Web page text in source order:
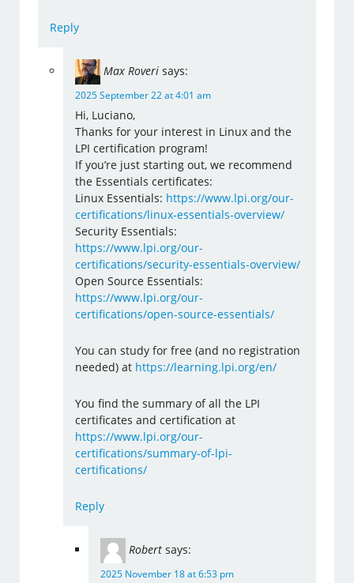
Reply
Max Roveri says:
2025 September 22 at 4:01 am
Hi, Luciano,
Thanks for your interest in Linux and the
LPI certification program!
If you’re just starting out, we recommend
the Essentials certificates:
Linux Essentials: https://www.lpi.org/our-
certifications/linux-essentials-overview/
Security Essentials:
https://www.lpi.org/our-
certifications/security-essentials-overview/
Open Source Essentials:
https://www.lpi.org/our-
certifications/open-source-essentials/
You can study for free (and no registration
needed) at https://learning.lpi.org/en/
You find the summary of all the LPI
certificates and certification at
https://www.lpi.org/our-
certifications/summary-of-lpi-
certifications/
Reply
Robert says:
2025 November 18 at 6:53 pm